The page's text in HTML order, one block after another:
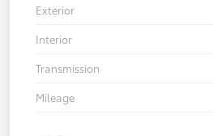
Exterior
Interior
Transmission
Mileage